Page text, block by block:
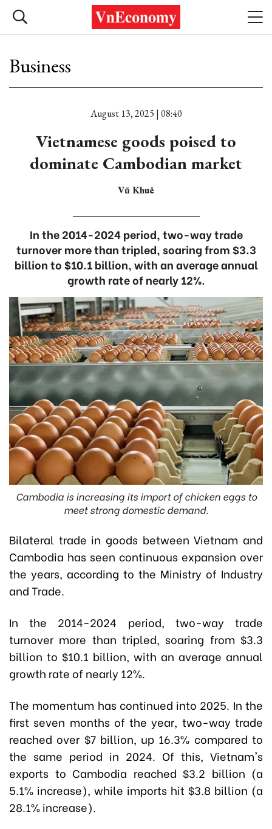
Business
August 13, 2025 | 08:40
Vietnamese goods poised to
dominate Cambodian market
Vũ Khuê
In the 2014-2024 period, two-way trade
turnover more than tripled, soaring from $3.3
billion to $10.1 billion, with an average annual
growth rate of nearly 12%.
Cambodia is increasing its import of chicken eggs to
meet strong domestic demand.
Bilateral trade in goods between Vietnam and
Cambodia has seen continuous expansion over
the years, according to the Ministry of Industry
and Trade.
In the 2014-2024 period, two-way trade
turnover more than tripled, soaring from $3.3
billion to $10.1 billion, with an average annual
growth rate of nearly 12%.
The momentum has continued into 2025. In the
first seven months of the year, two-way trade
reached over $7 billion, up 16.3% compared to
the same period in 2024. Of this, Vietnam's
exports to Cambodia reached $3.2 billion (a
5.1% increase), while imports hit $3.8 billion (a
28.1% increase).